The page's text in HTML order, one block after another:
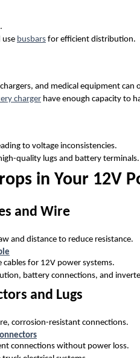
use busbars for efficient distribution.
and medical equipment can
charger have enough capacity to
to voltage inconsistencies.
quality lugs and battery terminals.
in Your 12V
and Wire
and distance to reduce resistance.
for 12V power systems.
battery connections, and
and Lugs
corrosion-resistant connections.
connections without power loss.